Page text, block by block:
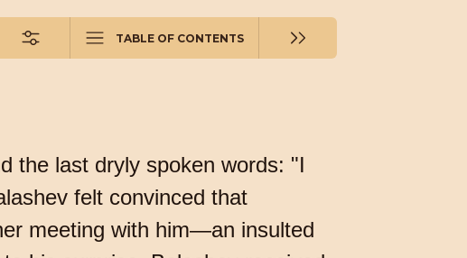
TABLE OF CONTENTS
the last dryly spoken words: "I
felt convinced that
meeting with him—an insulted